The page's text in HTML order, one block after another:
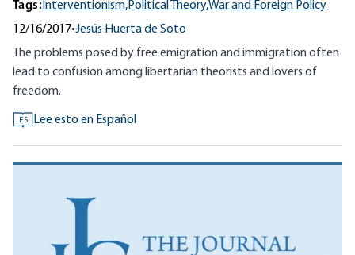
Tags: Interventionism,Political Theory,War and Foreign Policy
12/16/2017•Jesús Huerta de Soto
The problems posed by free emigration and immigration often
lead to confusion among libertarian theorists and lovers of
freedom.
ES Lee esto en Español